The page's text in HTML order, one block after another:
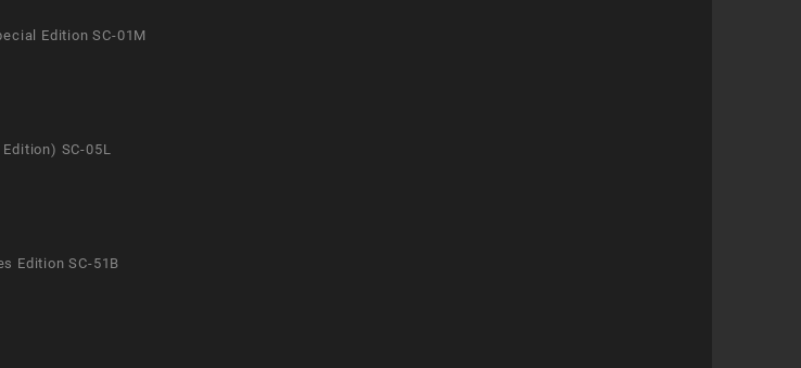
Edition SC-01M
SC-05L
Edition SC-51B